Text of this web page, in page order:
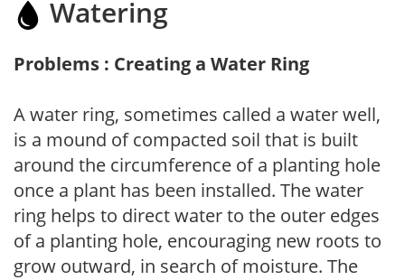
Watering
Problems : Creating a Water Ring
A water ring, sometimes called a water well,
is a mound of compacted soil that is built
around the circumference of a planting hole
once a plant has been installed. The water
ring helps to direct water to the outer edges
of a planting hole, encouraging new roots to
grow outward, in search of moisture. The